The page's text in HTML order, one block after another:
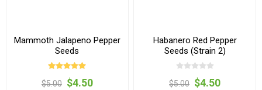
Mammoth Jalapeno Pepper
Seeds
$5.00 $4.50
Habanero Red Pepper
Seeds (Strain 2)
$5.00 $4.50